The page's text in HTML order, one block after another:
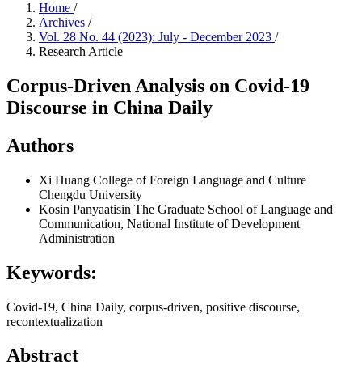
Home /
Archives /
Vol. 28 No. 44 (2023): July - December 2023 /
Research Article
Corpus-Driven Analysis on Covid-19
Discourse in China Daily
Authors
Xi Huang College of Foreign Language and Culture
Chengdu University
Kosin Panyaatisin The Graduate School of Language and
Communication, National Institute of Development
Administration
Keywords:
Covid-19, China Daily, corpus-driven, positive discourse,
recontextualization
Abstract